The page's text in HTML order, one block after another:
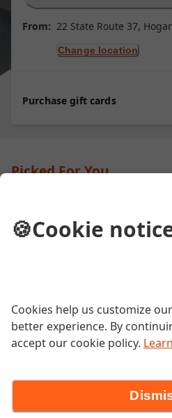
From: 22 State Route 37,
Change location
Purchase gift cards
Picked For You
Grilled steak, peppers, onions
BLT
Smoked bacon, JRECK mayo,
lettuce and tomatoes.
🍪Cookie
Cookies help us customize
better experience. By
accept our cookie policy.